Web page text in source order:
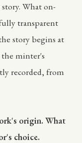
What on-
transparent
story begins at
minter's
recorded, from
origin. What
choice.